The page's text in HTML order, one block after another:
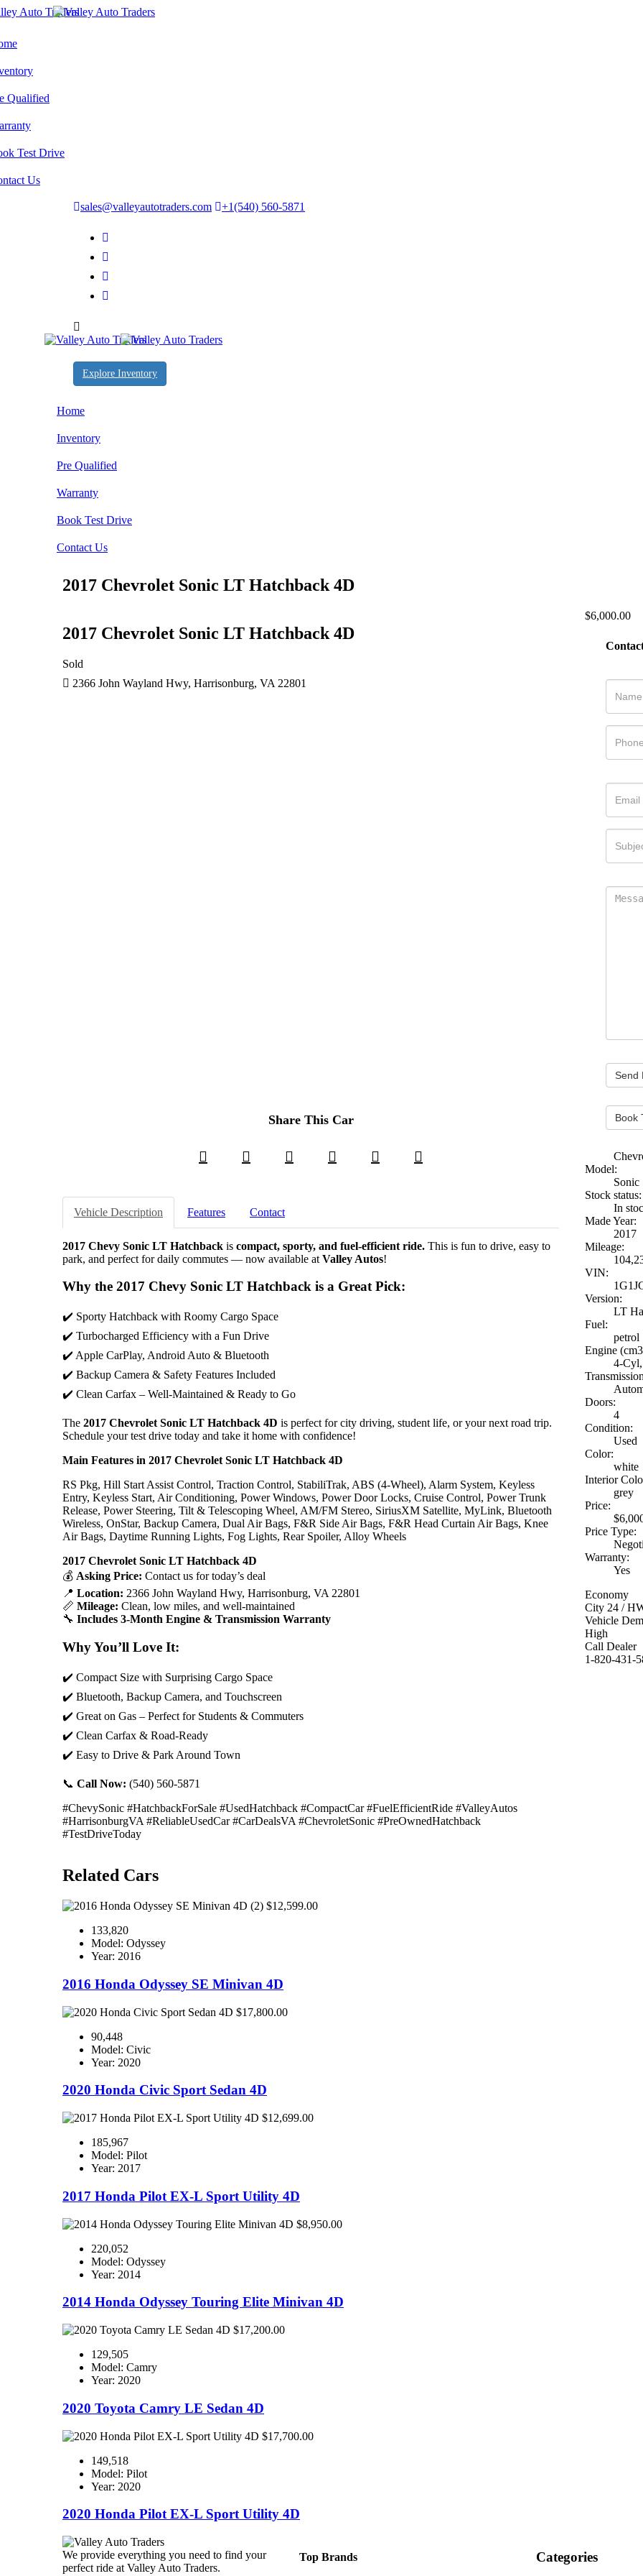
Qualified
Test Drive
Us
sales@valleyautotraders.com +1(540) 560-5871
Explore Inventory
Home
Inventory
Pre Qualified
Warranty
Book Test Drive
Contact Us
2017 Chevrolet Sonic LT Hatchback 4D
2017 Chevrolet Sonic LT Hatchback 4D
Sold
2366 John Wayland Hwy, Harrisonburg, VA 22801
Share This Car
Vehicle Description Features Contact
2017 Chevy Sonic LT Hatchback is compact, sporty, and fuel-efficient ride. This is fun to drive, easy to
park, and perfect for daily commutes — now available at Valley Autos!
Why the 2017 Chevy Sonic LT Hatchback is a Great Pick:
✔️ Sporty Hatchback with Roomy Cargo Space
✔️ Turbocharged Efficiency with a Fun Drive
✔️ Apple CarPlay, Android Auto & Bluetooth
✔️ Backup Camera & Safety Features Included
✔️ Clean Carfax – Well-Maintained & Ready to Go
The 2017 Chevrolet Sonic LT Hatchback 4D is perfect for city driving, student life, or your next road trip.
Schedule your test drive today and take it home with confidence!
Main Features in 2017 Chevrolet Sonic LT Hatchback 4D
RS Pkg, Hill Start Assist Control, Traction Control, StabiliTrak, ABS (4-Wheel), Alarm System, Keyless
Entry, Keyless Start, Air Conditioning, Power Windows, Power Door Locks, Cruise Control, Power Trunk
Release, Power Steering, Tilt & Telescoping Wheel, AM/FM Stereo, SiriusXM Satellite, MyLink, Bluetooth
Wireless, OnStar, Backup Camera, Dual Air Bags, F&R Side Air Bags, F&R Head Curtain Air Bags, Knee
Air Bags, Daytime Running Lights, Fog Lights, Rear Spoiler, Alloy Wheels
2017 Chevrolet Sonic LT Hatchback 4D
💰 Asking Price: Contact us for today’s deal
📍 Location: 2366 John Wayland Hwy, Harrisonburg, VA 22801
📏 Mileage: Clean, low miles, and well-maintained
🔧 Includes 3-Month Engine & Transmission Warranty
Why You’ll Love It:
✔️ Compact Size with Surprising Cargo Space
✔️ Bluetooth, Backup Camera, and Touchscreen
✔️ Great on Gas – Perfect for Students & Commuters
✔️ Clean Carfax & Road-Ready
✔️ Easy to Drive & Park Around Town
📞 Call Now: (540) 560-5871
#ChevySonic #HatchbackForSale #UsedHatchback #CompactCar #FuelEfficientRide #ValleyAutos
#HarrisonburgVA #ReliableUsedCar #CarDealsVA #ChevroletSonic #PreOwnedHatchback
#TestDriveToday
$6,000.00
Book
Model:
Sonic
Stock status:
In
Made Year:
2017
Mileage:
VIN:
Version:
LT
Fuel:
petrol
Engine
4-
Doors:
4
Condition:
Used
Color:
white
Interior
grey
Price:
Price Type:
Warranty:
Yes
Economy
City 24 /
Vehicle
High
Call Dealer
1-820-431-
Related Cars
$12,599.00
133,820
Model: Odyssey
Year: 2016
2016 Honda Odyssey SE Minivan 4D
$17,800.00
90,448
Model: Civic
Year: 2020
2020 Honda Civic Sport Sedan 4D
$12,699.00
185,967
Model: Pilot
Year: 2017
2017 Honda Pilot EX-L Sport Utility 4D
$8,950.00
220,052
Model: Odyssey
Year: 2014
2014 Honda Odyssey Touring Elite Minivan 4D
$17,200.00
129,505
Model: Camry
Year: 2020
2020 Toyota Camry LE Sedan 4D
$17,700.00
149,518
Model: Pilot
Year: 2020
2020 Honda Pilot EX-L Sport Utility 4D
We provide everything you need to find your
perfect ride at Valley Auto Traders.
Top Brands Categories